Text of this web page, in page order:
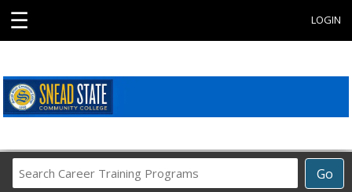
☰ LOGIN
Go
Career